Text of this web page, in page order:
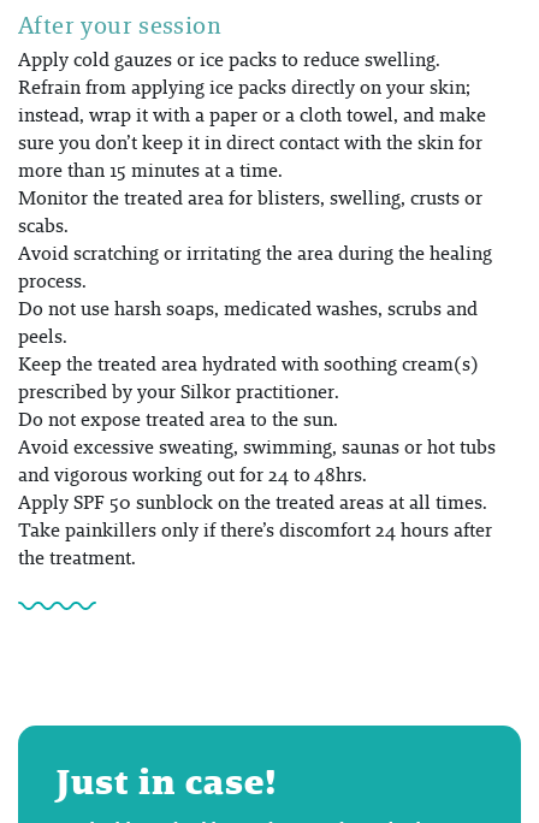
After your session
Apply cold gauzes or ice packs to reduce swelling.
Refrain from applying ice packs directly on your skin;
instead, wrap it with a paper or a cloth towel, and make
sure you don’t keep it in direct contact with the skin for
more than 15 minutes at a time.
Monitor the treated area for blisters, swelling, crusts or
scabs.
Avoid scratching or irritating the area during the healing
process.
Do not use harsh soaps, medicated washes, scrubs and
peels.
Keep the treated area hydrated with soothing cream(s)
prescribed by your Silkor practitioner.
Do not expose treated area to the sun.
Avoid excessive sweating, swimming, saunas or hot tubs
and vigorous working out for 24 to 48hrs.
Apply SPF 50 sunblock on the treated areas at all times.
Take painkillers only if there’s discomfort 24 hours after
the treatment.
Just in case!